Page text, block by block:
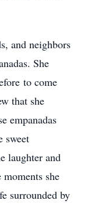
and neighbors
She
to come
that she
empanadas
sweet
laughter and
she
surrounded by